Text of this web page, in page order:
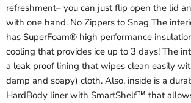
refreshment– you can just flip open the lid
with one hand. No Zippers to Snag The
has SuperFoam® high performance
cooling that provides ice up to 3 days! The
a leak proof lining that wipes clean easily
damp and soapy) cloth. Also, inside is a
HardBody liner with SmartShelf™ that